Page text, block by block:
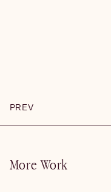
PREV
More Work